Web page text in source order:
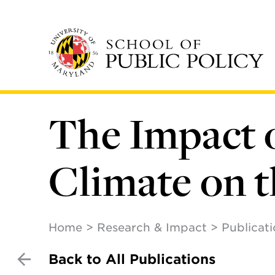
The Impact
Climate on
Home Research & Impact
Back to All Publications